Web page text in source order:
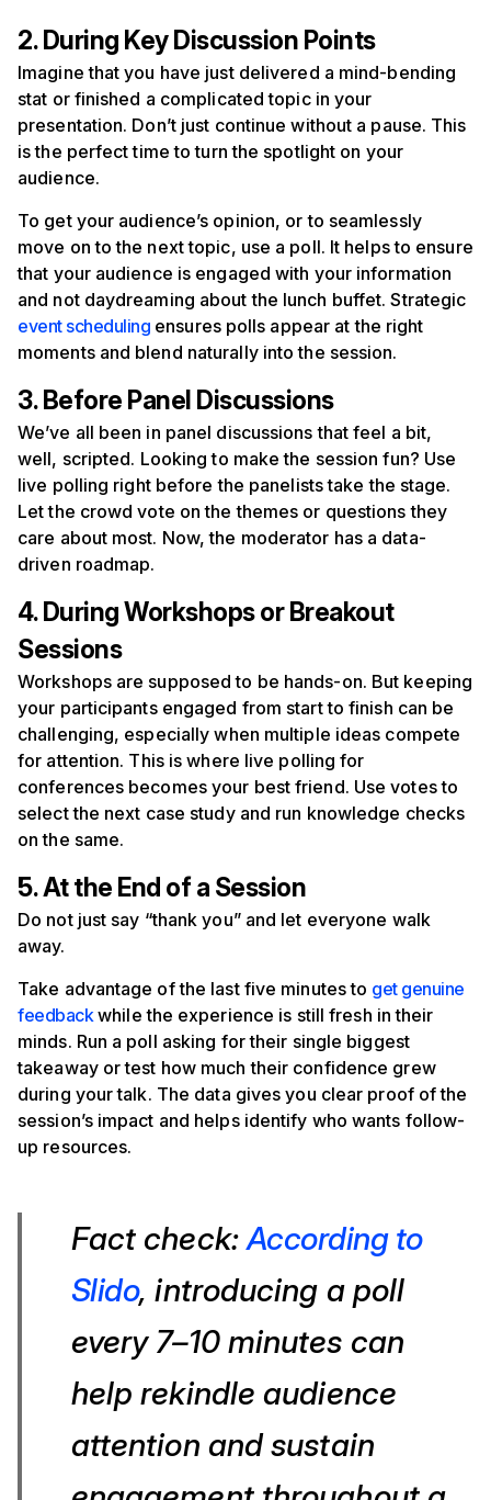
2. During Key Discussion Points
Imagine that you have just delivered a mind-bending
stat or finished a complicated topic in your
presentation. Don’t just continue without a pause. This
is the perfect time to turn the spotlight on your
audience.
To get your audience’s opinion, or to seamlessly
move on to the next topic, use a poll. It helps to ensure
that your audience is engaged with your information
and not daydreaming about the lunch buffet. Strategic
event scheduling ensures polls appear at the right
moments and blend naturally into the session.
3. Before Panel Discussions
We’ve all been in panel discussions that feel a bit,
well, scripted. Looking to make the session fun? Use
live polling right before the panelists take the stage.
Let the crowd vote on the themes or questions they
care about most. Now, the moderator has a data-
driven roadmap.
4. During Workshops or Breakout
Sessions
Workshops are supposed to be hands-on. But keeping
your participants engaged from start to finish can be
challenging, especially when multiple ideas compete
for attention. This is where live polling for
conferences becomes your best friend. Use votes to
select the next case study and run knowledge checks
on the same.
5. At the End of a Session
Do not just say “thank you” and let everyone walk
away.
Take advantage of the last five minutes to get genuine
feedback while the experience is still fresh in their
minds. Run a poll asking for their single biggest
takeaway or test how much their confidence grew
during your talk. The data gives you clear proof of the
session’s impact and helps identify who wants follow-
up resources.
Fact check:According to
Slido, introducing a poll
every 7–10 minutes can
help rekindle audience
attention and sustain